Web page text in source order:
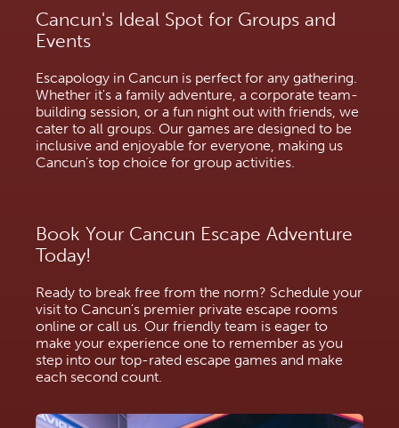
Cancun's Ideal Spot for Groups and
Events
Escapology in Cancun is perfect for any gathering.
Whether it's a family adventure, a corporate team-
building session, or a fun night out with friends, we
cater to all groups. Our games are designed to be
inclusive and enjoyable for everyone, making us
Cancun’s top choice for group activities.
Book Your Cancun Escape Adventure
Today!
Ready to break free from the norm? Schedule your
visit to Cancun's premier private escape rooms
online or call us. Our friendly team is eager to
make your experience one to remember as you
step into our top-rated escape games and make
each second count.